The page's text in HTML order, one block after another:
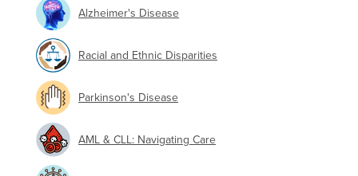
Alzheimer's Disease
Racial and Ethnic Disparities
Parkinson's Disease
AML & CLL: Navigating Care